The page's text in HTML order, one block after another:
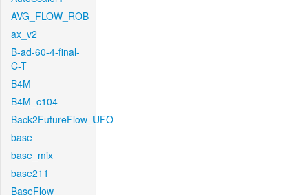
AVG_FLOW_ROB
ax_v2
B-ad-60-4-final-
C-T
B4M
B4M_c104
Back2FutureFlow_UFO
base
base_mix
base211
BaseFlow